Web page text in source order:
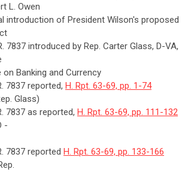
L. Owen
of President Wilson's proposed
7837 introduced by Rep. Carter Glass, D-VA,
and Currency
7837 reported, H. Rpt. 63-69, pp. 1-74
Glass)
7837 as reported, H. Rpt. 63-69, pp. 111-132
-
7837 reported H. Rpt. 63-69, pp. 133-166